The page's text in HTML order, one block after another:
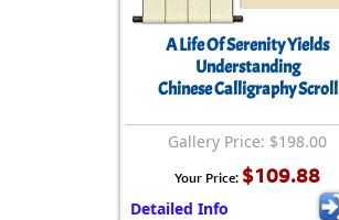
A Life Of Serenity Yields
Understanding
Chinese Calligraphy Scroll
Gallery Price: $198.00
Your Price: $109.88
Detailed Info